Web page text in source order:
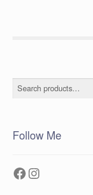
Search
Follow Me
Facebook
Instagram